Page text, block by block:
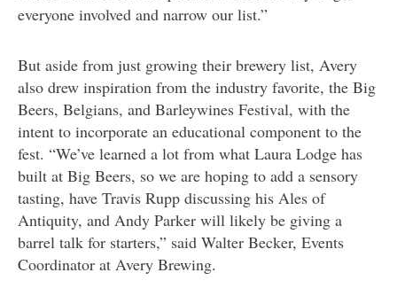
everyone involved and narrow our list.”
But aside from just growing their brewery list, Avery
also drew inspiration from the industry favorite, the Big
Beers, Belgians, and Barleywines Festival, with the
intent to incorporate an educational component to the
fest. “We’ve learned a lot from what Laura Lodge has
built at Big Beers, so we are hoping to add a sensory
tasting, have Travis Rupp discussing his Ales of
Antiquity, and Andy Parker will likely be giving a
barrel talk for starters,” said Walter Becker, Events
Coordinator at Avery Brewing.